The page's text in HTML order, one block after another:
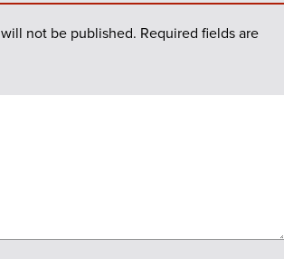
not be published. Required fields are